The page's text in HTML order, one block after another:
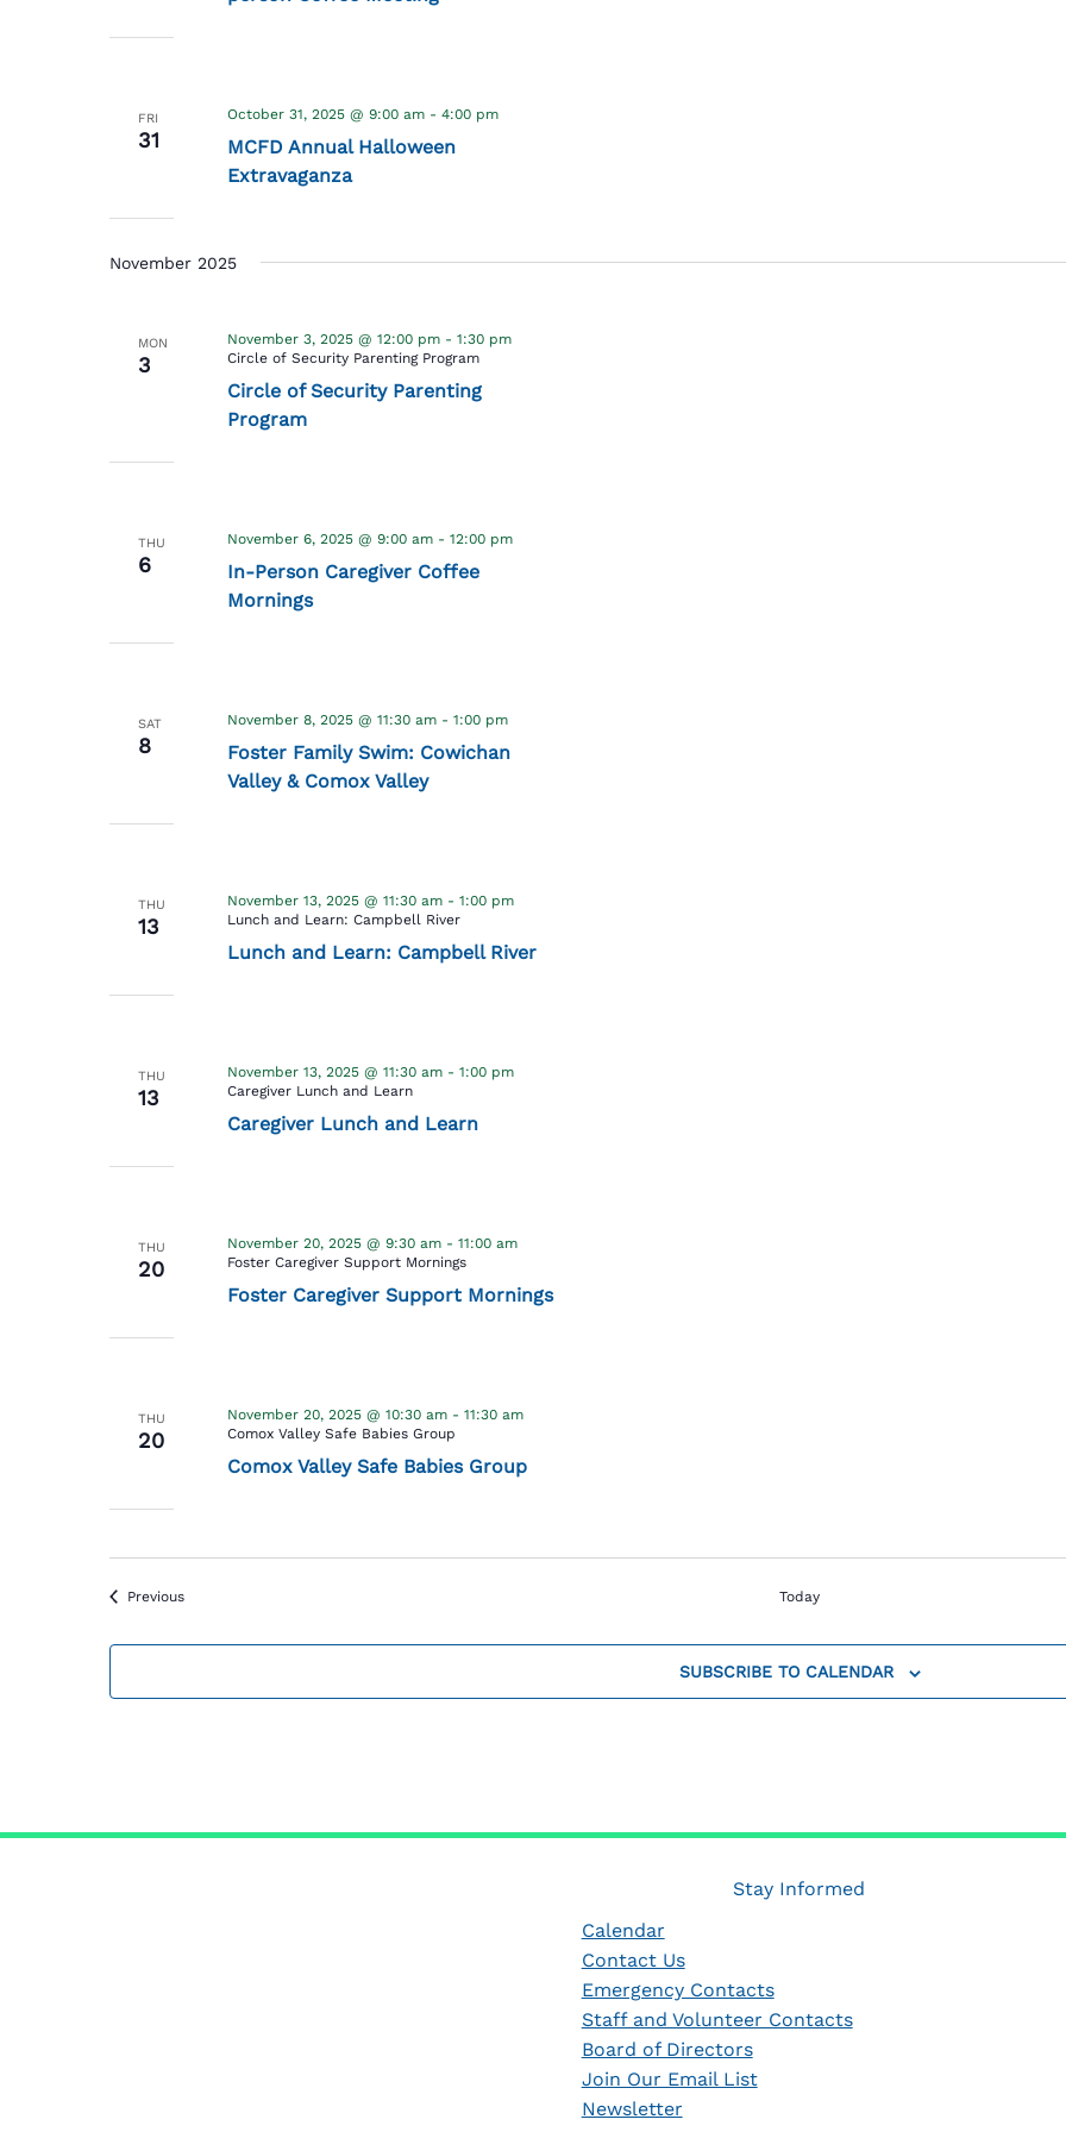
FRI
31
MCFD Annual Halloween
Extravaganza
October 31, 2025 @ 9:00 am- 4:00 pm
November 2025
MON
3
Circle of Security Parenting
Program
November 3, 2025 @ 12:00 pm- 1:30 pm
Circle of Security Parenting Program
THU
6
In-Person Caregiver Coffee
Mornings
November 6, 2025 @ 9:00 am- 12:00 pm
SAT
8
Foster Family Swim: Cowichan
Valley & Comox Valley
November 8, 2025 @ 11:30 am- 1:00 pm
THU
13
Lunch and Learn: Campbell River
November 13, 2025 @ 11:30 am- 1:00 pm
Lunch and Learn: Campbell River
THU
13
Caregiver Lunch and Learn
November 13, 2025 @ 11:30 am- 1:00 pm
Caregiver Lunch and Learn
THU
20
Foster Caregiver Support Mornings
November 20, 2025 @ 9:30 am- 11:00 am
Foster Caregiver Support Mornings
THU
20
Comox Valley Safe Babies Group
November 20, 2025 @ 10:30 am- 11:30 am
Comox Valley Safe Babies Group
PreviousEvents Today
SUBSCRIBE TO CALENDAR
Stay Informed
Calendar
Contact Us
Emergency Contacts
Staff and Volunteer Contacts
Board of Directors
Join Our Email List
Newsletter